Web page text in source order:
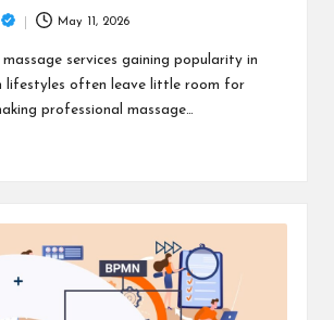
May 11, 2026
services gaining popularity in
lifestyles often leave little room for
professional massage…